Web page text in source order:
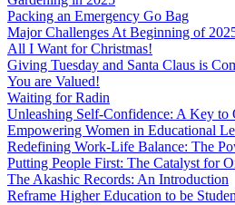
Packing an Emergency Go Bag
Major Challenges At Beginning of
All I Want for Christmas!
Giving Tuesday and Santa Claus is
You are Valued!
Waiting for Radin
Unleashing Self-Confidence: A Key to
Empowering Women in Educational
Redefining Work-Life Balance: The
Putting People First: The Catalyst for
The Akashic Records: An Introduction
Reframe Higher Education to be